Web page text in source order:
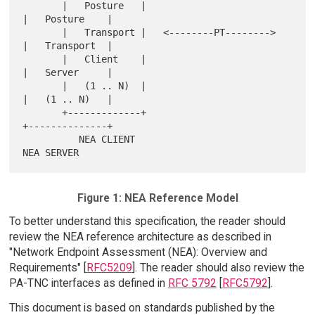
|   Posture    |
|   Transport  |
|   Server     |
|   (1 .. N)   |
       +-------------+
+--------------+
Figure 1: NEA Reference Model
To better understand this specification, the reader should
review the NEA reference architecture as described in
"Network Endpoint Assessment (NEA): Overview and
Requirements" [RFC5209]. The reader should also review the
PA-TNC interfaces as defined in RFC 5792 [RFC5792].
This document is based on standards published by the